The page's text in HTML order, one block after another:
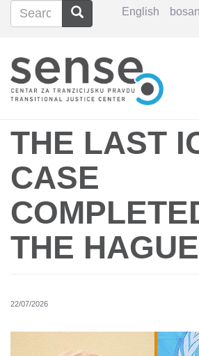
Skip
content
English
Search
Search Search
THE LAST
CASE
THE HAGUE
22/07/2026